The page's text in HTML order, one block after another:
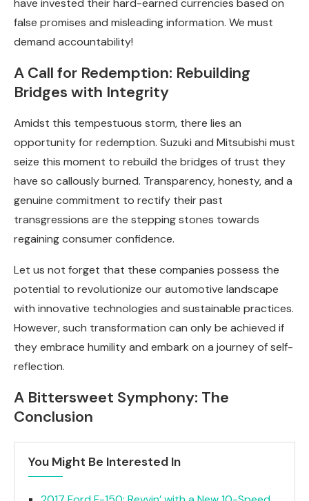
have invested their hard-earned currencies based on
false promises and misleading information. We must
demand accountability!
A Call for Redemption: Rebuilding
Bridges with Integrity
Amidst this tempestuous storm, there lies an
opportunity for redemption. Suzuki and Mitsubishi must
seize this moment to rebuild the bridges of trust they
have so callously burned. Transparency, honesty, and a
genuine commitment to rectify their past
transgressions are the stepping stones towards
regaining consumer confidence.
Let us not forget that these companies possess the
potential to revolutionize our automotive landscape
with innovative technologies and sustainable practices.
However, such transformation can only be achieved if
they embrace humility and embark on a journey of self-
reflection.
A Bittersweet Symphony: The
Conclusion
You Might Be Interested In